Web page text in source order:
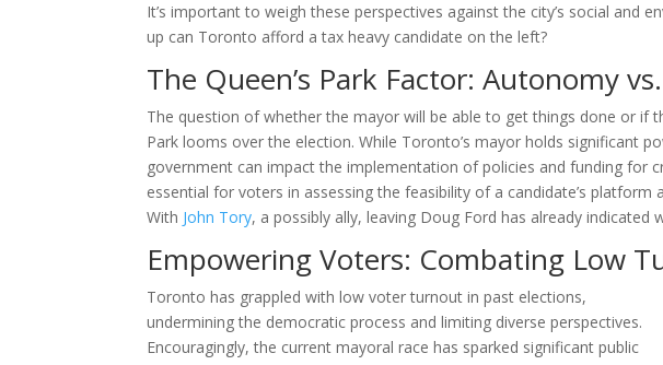
It’s important to weigh these perspectives against the city’s social and
up can Toronto afford a tax heavy candidate on the left?
The Queen’s Park Factor: Autonomy
The question of whether the mayor will be able to get things done or if
Park looms over the election. While Toronto’s mayor holds significant
government can impact the implementation of policies and funding for
essential for voters in assessing the feasibility of a candidate’s
With John Tory, a possibly ally, leaving Doug Ford has already indicated
Empowering Voters: Combating Low
Toronto has grappled with low voter turnout in past elections,
undermining the democratic process and limiting diverse perspectives.
Encouragingly, the current mayoral race has sparked significant public